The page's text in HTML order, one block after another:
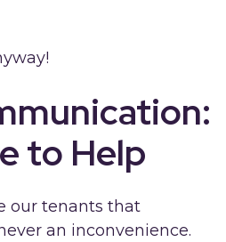
to Help
our tenants that
an inconvenience.